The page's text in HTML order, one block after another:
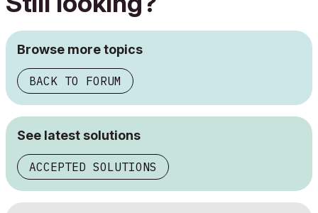
Browse more topics
BACK TO FORUM
See latest solutions
ACCEPTED SOLUTIONS